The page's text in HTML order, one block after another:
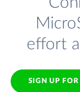
effort
SIGN UP FOR